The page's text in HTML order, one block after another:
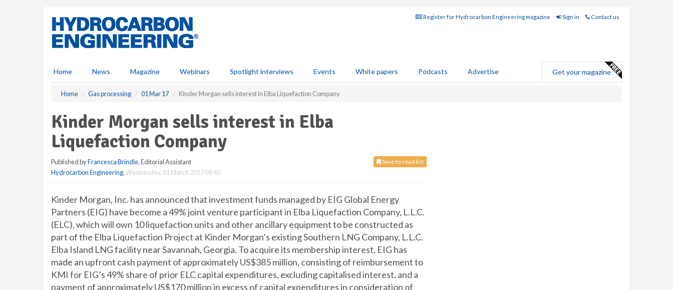
Register for Hydrocarbon Engineering magazine Sign in Contact us
Home News Magazine Webinars Spotlight interviews Events White papers Podcasts Advertise Get your magazine
Home Gas processing 01 Mar 17 Kinder Morgan sells interest in Elba Liquefaction Company
Kinder Morgan sells interest in Elba
Liquefaction Company
Save to read list
Published byFrancesca Brindle, Editorial Assistant
Hydrocarbon Engineering,Wednesday, 01 March 2017 08:40
Kinder Morgan, Inc. has announced that investment funds managed by EIG Global Energy
Partners (EIG) have become a 49% joint venture participant in Elba Liquefaction Company, L.L.C.
(ELC), which will own 10 liquefaction units and other ancillary equipment to be constructed as
part of the Elba Liquefaction Project at Kinder Morgan’s existing Southern LNG Company, L.L.C.
Elba Island LNG facility near Savannah, Georgia. To acquire its membership interest, EIG has
made an upfront cash payment of approximately US$385 million, consisting of reimbursement to
KMI for EIG’s 49% share of prior ELC capital expenditures, excluding capitalised interest, and a
payment of approximately US$170 million in excess of capital expenditures in consideration of